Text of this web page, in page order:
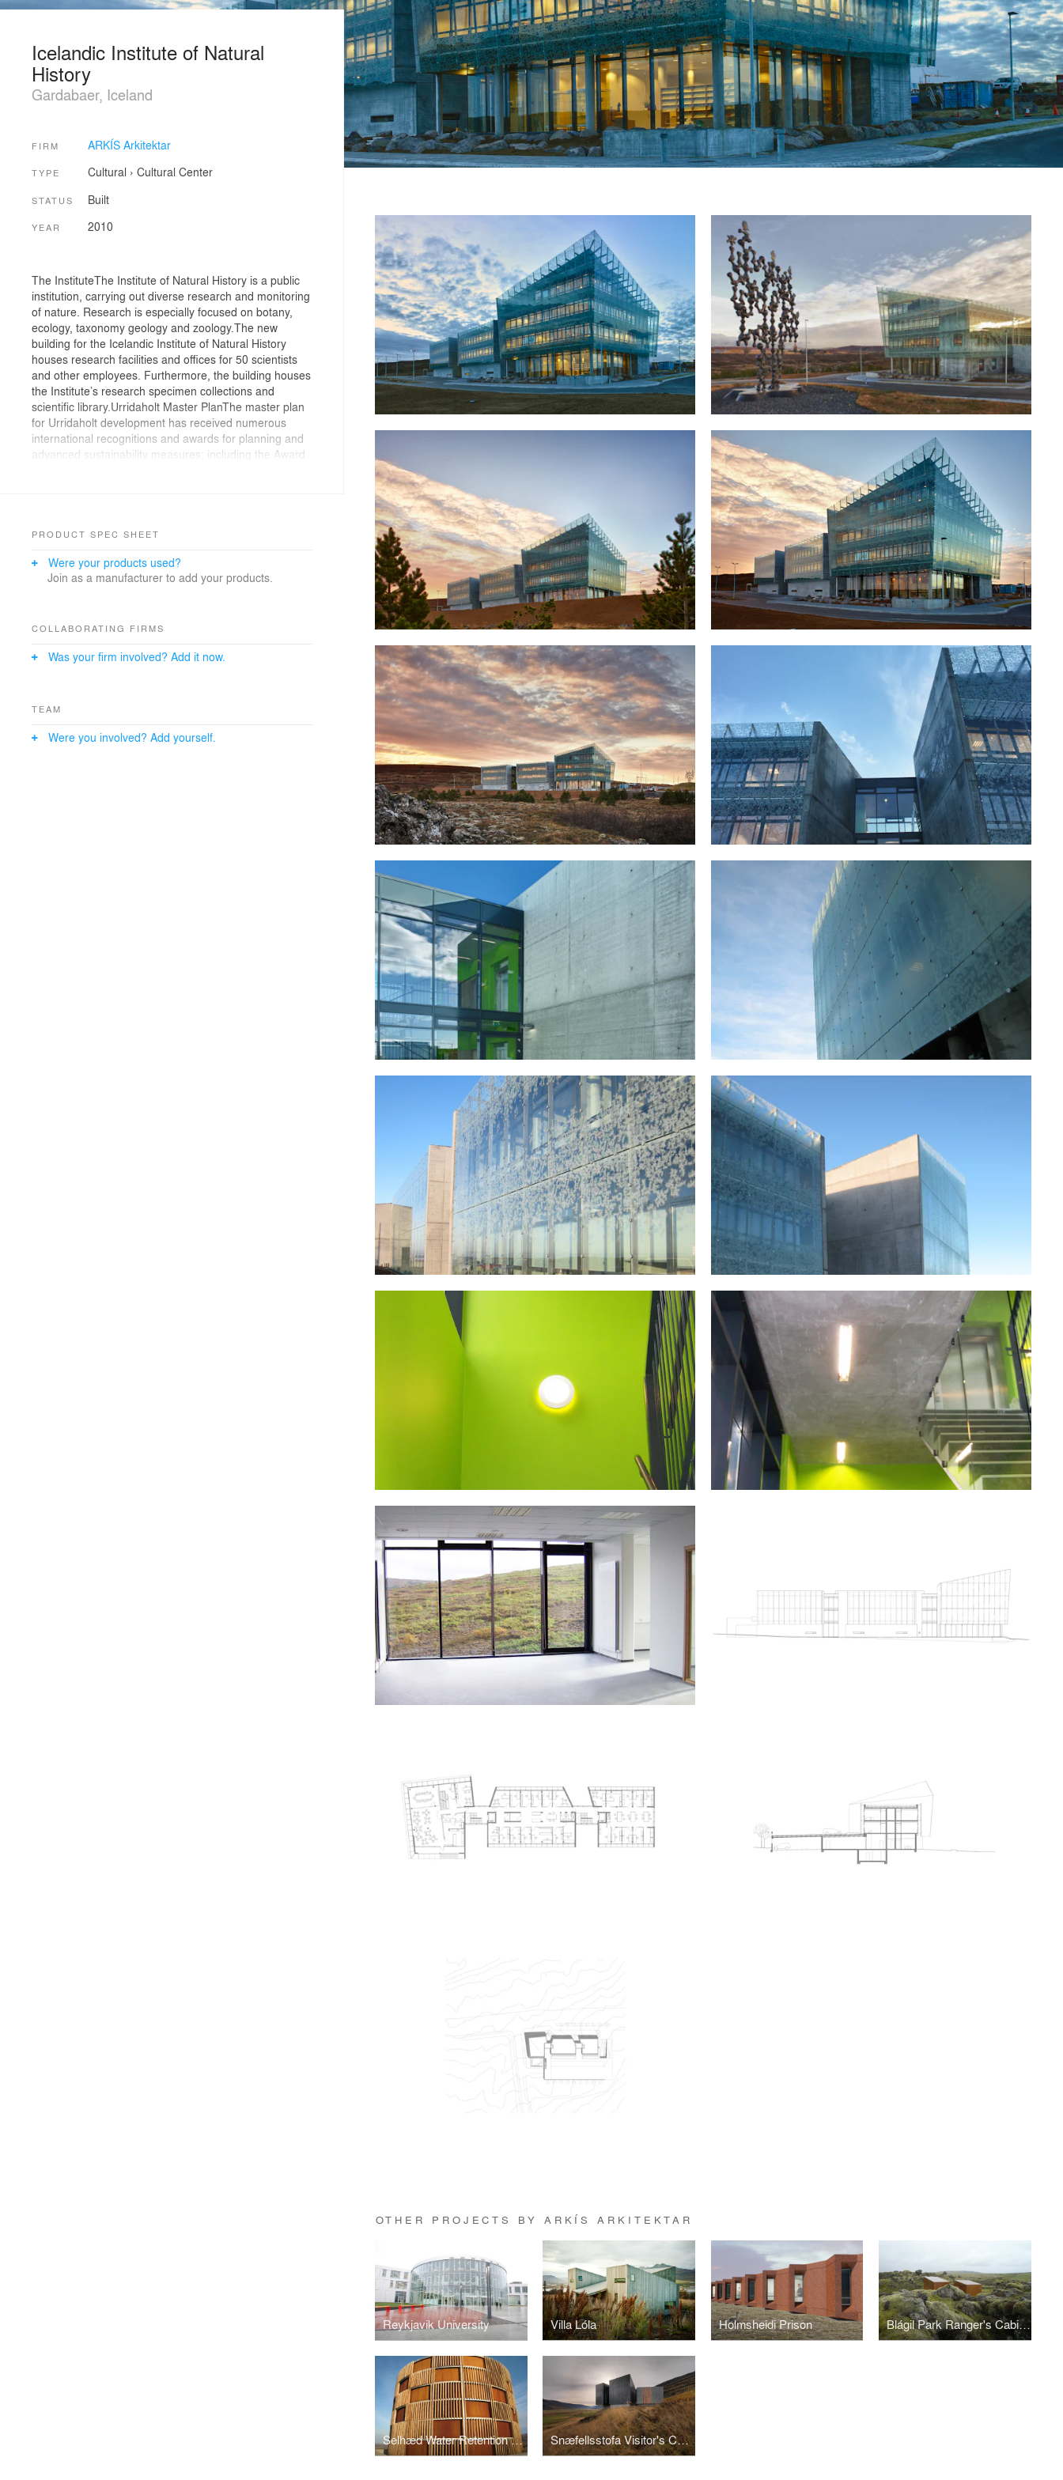
OTHER PROJECTS BY ARKÍS ARKITEKTAR
Reykjavik University Villa Lóla Holmsheidi Prison Blágil Park Ranger's Cabins
Selhæd Water Retention Tank Snæfellsstofa Visitor's Center
Icelandic Institute of Natural
History
Gardabaer, Iceland
FIRM ARKÍS Arkitektar
TYPE Cultural › Cultural Center
STATUS Built
YEAR 2010
The InstituteThe Institute of Natural History is a public
institution, carrying out diverse research and monitoring
of nature. Research is especially focused on botany,
ecology, taxonomy geology and zoology.The new
building for the Icelandic Institute of Natural History
houses research facilities and offices for 50 scientists
and other employees. Furthermore, the building houses
the Institute’s research specimen collections and
scientific library.Urridaholt Master PlanThe master plan
for Urridaholt development has received numerous
international recognitions and awards for planning and
advanced sustainability measures; including the Award
development and an emphasis on sustainable
environment and community. Good access to outdoor
recreation and pedestrian routes is ensured. Streets
integrate surface drainage systems that have been
lake; Urridaholtsvatn.
PRODUCT SPEC SHEET
Were your products used?
Join as a manufacturer to add your products.
COLLABORATING FIRMS
Was your firm involved? Add it now.
TEAM
Were you involved? Add yourself.